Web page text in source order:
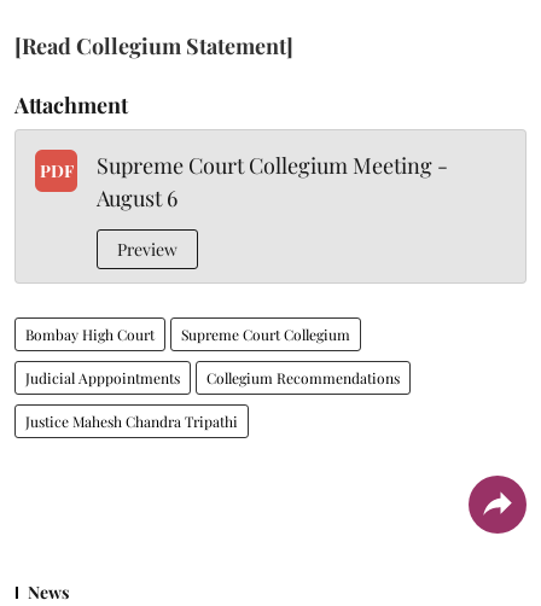
[Read Collegium Statement]
Attachment
PDF
Supreme Court Collegium Meeting -
August 6
Preview
Bombay High Court Supreme Court Collegium
Judicial Apppointments Collegium Recommendations
Justice Mahesh Chandra Tripathi
News